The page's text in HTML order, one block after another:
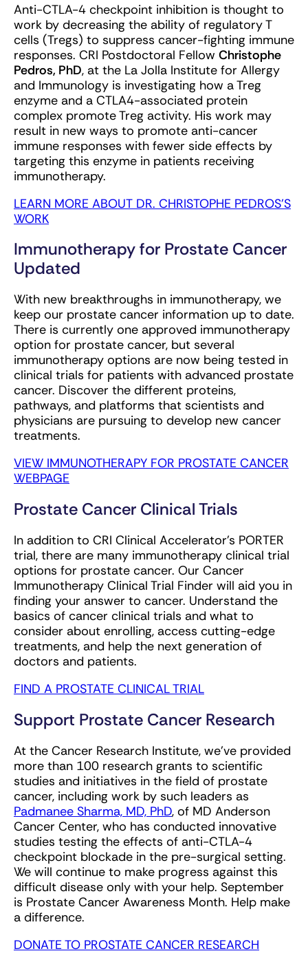
Anti-CTLA-4 checkpoint inhibition is thought to
work by decreasing the ability of regulatory T
cells (Tregs) to suppress cancer-fighting immune
responses. CRI Postdoctoral Fellow Christophe
Pedros, PhD, at the La Jolla Institute for Allergy
and Immunology is investigating how a Treg
enzyme and a CTLA4-associated protein
complex promote Treg activity. His work may
result in new ways to promote anti-cancer
immune responses with fewer side effects by
targeting this enzyme in patients receiving
immunotherapy.
LEARN MORE ABOUT DR. CHRISTOPHE PEDROS'S
WORK
Immunotherapy for Prostate Cancer
Updated
With new breakthroughs in immunotherapy, we
keep our prostate cancer information up to date.
There is currently one approved immunotherapy
option for prostate cancer, but several
immunotherapy options are now being tested in
clinical trials for patients with advanced prostate
cancer. Discover the different proteins,
pathways, and platforms that scientists and
physicians are pursuing to develop new cancer
treatments.
VIEW IMMUNOTHERAPY FOR PROSTATE CANCER
WEBPAGE
Prostate Cancer Clinical Trials
In addition to CRI Clinical Accelerator’s PORTER
trial, there are many immunotherapy clinical trial
options for prostate cancer. Our Cancer
Immunotherapy Clinical Trial Finder will aid you in
finding your answer to cancer. Understand the
basics of cancer clinical trials and what to
consider about enrolling, access cutting-edge
treatments, and help the next generation of
doctors and patients.
FIND A PROSTATE CLINICAL TRIAL
Support Prostate Cancer Research
At the Cancer Research Institute, we've provided
more than 100 research grants to scientific
studies and initiatives in the field of prostate
cancer, including work by such leaders as
Padmanee Sharma, MD, PhD, of MD Anderson
Cancer Center, who has conducted innovative
studies testing the effects of anti-CTLA-4
checkpoint blockade in the pre-surgical setting.
We will continue to make progress against this
difficult disease only with your help. September
is Prostate Cancer Awareness Month. Help make
a difference.
DONATE TO PROSTATE CANCER RESEARCH